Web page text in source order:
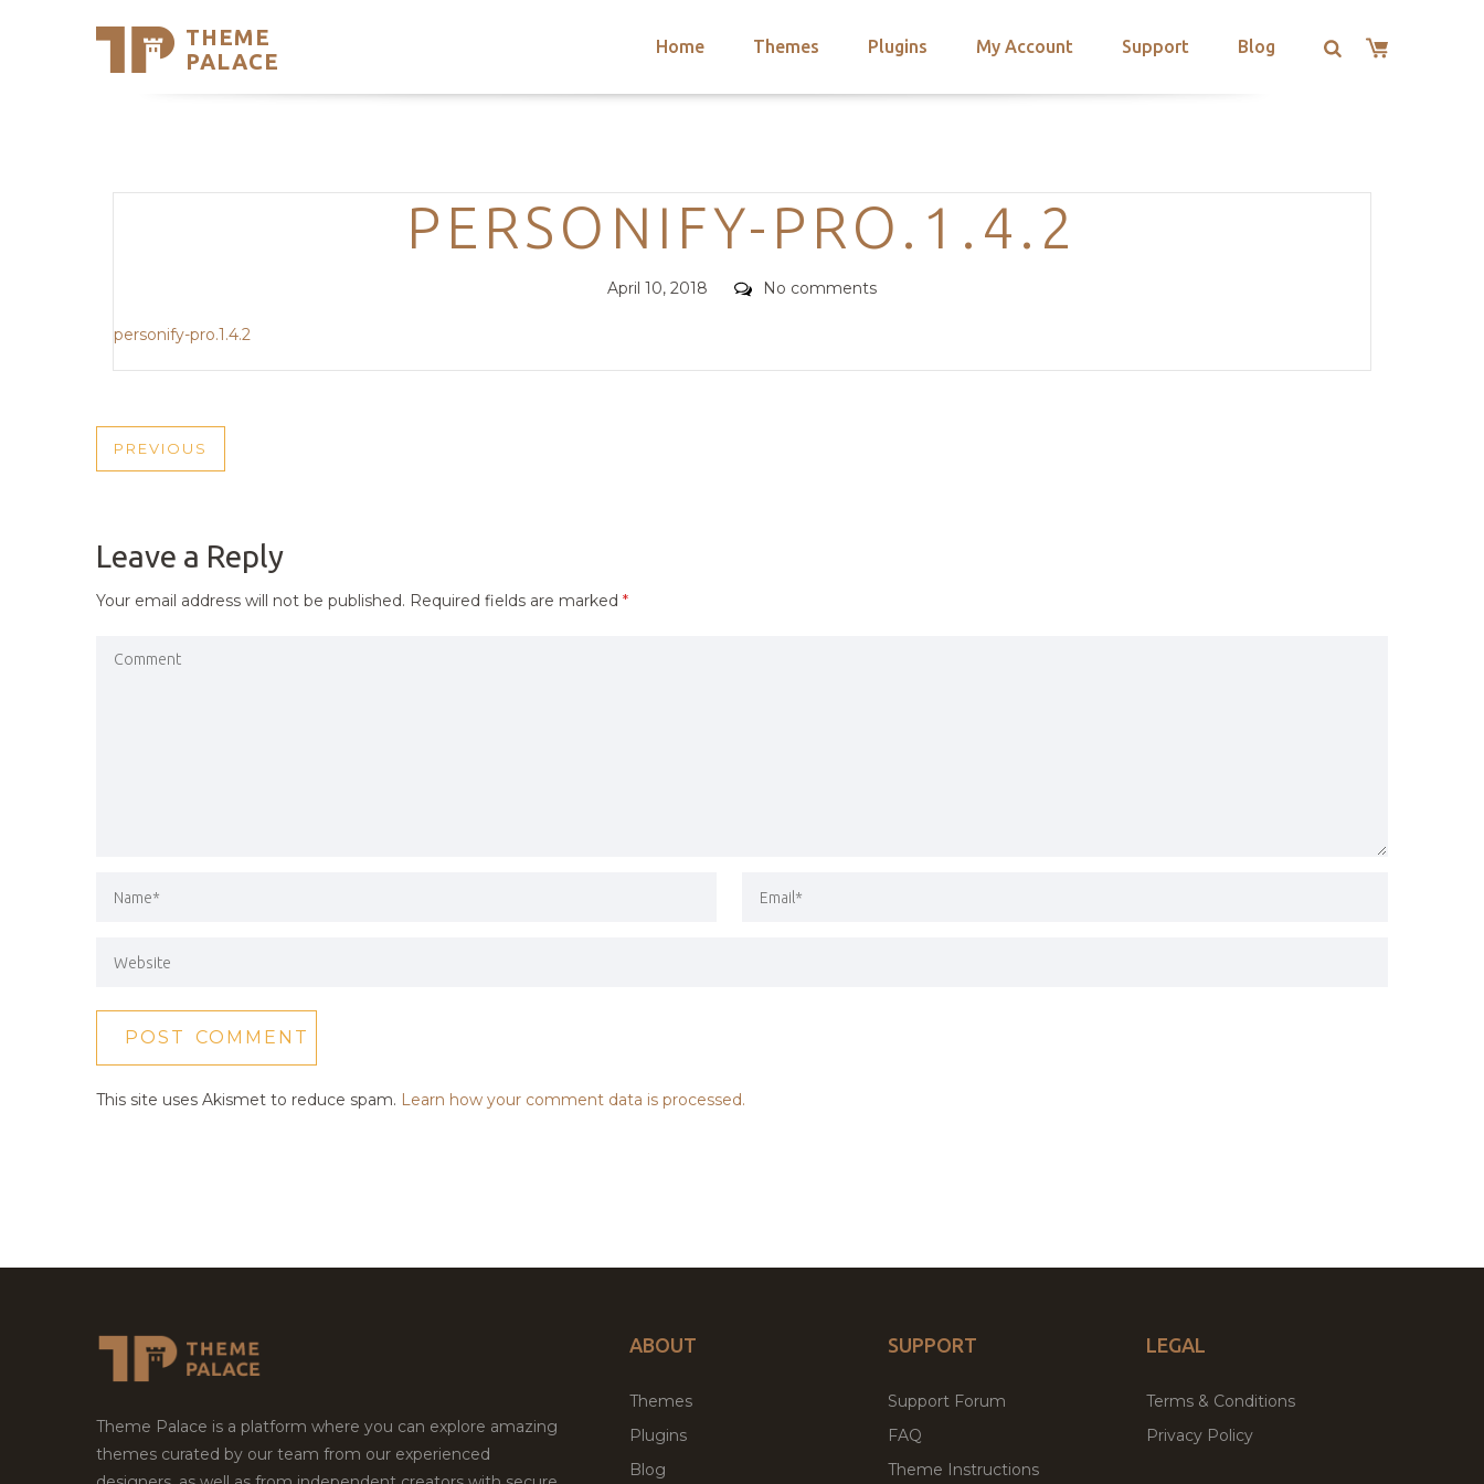
THEME
PALACE
Home Themes Plugins My Account Support Blog
Support
Trending Themes
Categories
PERSONIFY-PRO.1.4.2
Posted
April 10, 2018 Comments
No comments
personify-pro.1.4.2
POST
PREVIOUS
PREVIOUS
Leave a Reply
Your email address will not be published. Required fields are marked *
This site uses Akismet to reduce spam. Learn how your comment data is processed.
Theme Palace is a platform where you can explore amazing
themes curated by our team from our experienced
ABOUT
Themes
Plugins
Blog
SUPPORT
Support Forum
FAQ
Theme Instructions
LEGAL
Terms & Conditions
Privacy Policy